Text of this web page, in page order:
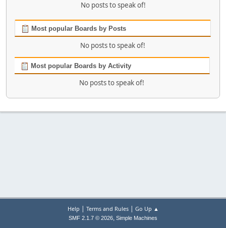
No posts to speak of!
Most popular Boards by Posts
No posts to speak of!
Most popular Boards by Activity
No posts to speak of!
Help | Terms and Rules| Go Up ▲
SMF 2.1.7 © 2026, Simple Machines